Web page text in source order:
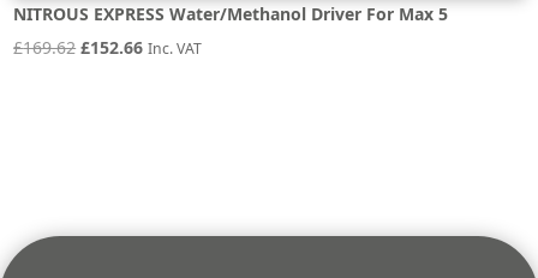
NITROUS EXPRESS Water/Methanol Driver For Max 5
£169.62 Original
£152.66Current
Inc. VAT